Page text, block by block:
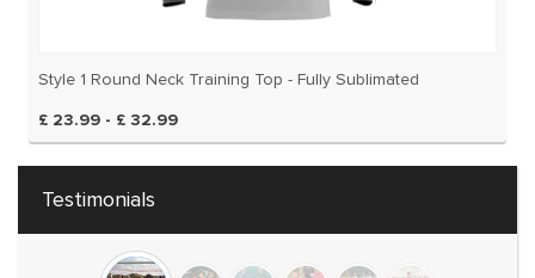
Style 1 Round Neck Training Top - Fully Sublimated
£ 23.99 - £ 32.99
Testimonials